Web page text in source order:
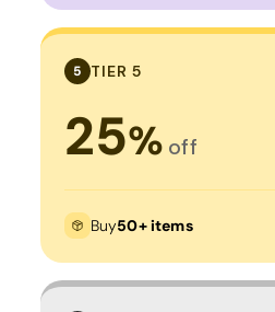
5 TIER 5
25% off
Buy50+ items